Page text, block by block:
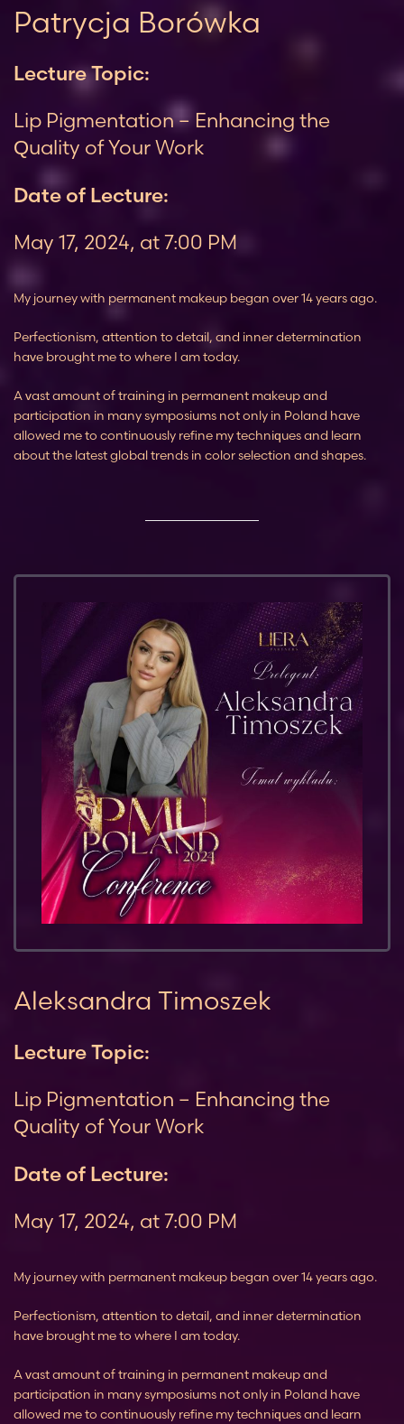
Patrycja Borówka
Lecture Topic:
Lip Pigmentation – Enhancing the
Quality of Your Work
Date of Lecture:
May 17, 2024, at 7:00 PM
My journey with permanent makeup began over 14 years ago.
Perfectionism, attention to detail, and inner determination
have brought me to where I am today.
A vast amount of training in permanent makeup and
participation in many symposiums not only in Poland have
allowed me to continuously refine my techniques and learn
about the latest global trends in color selection and shapes.
Aleksandra Timoszek
Lecture Topic:
Lip Pigmentation – Enhancing the
Quality of Your Work
Date of Lecture:
May 17, 2024, at 7:00 PM
My journey with permanent makeup began over 14 years ago.
Perfectionism, attention to detail, and inner determination
have brought me to where I am today.
A vast amount of training in permanent makeup and
participation in many symposiums not only in Poland have
allowed me to continuously refine my techniques and learn